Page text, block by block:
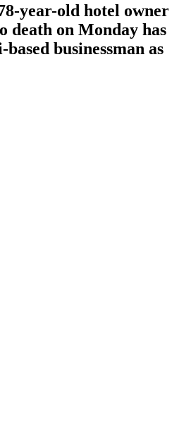
year-old hotel owner
death on Monday has
businessman as